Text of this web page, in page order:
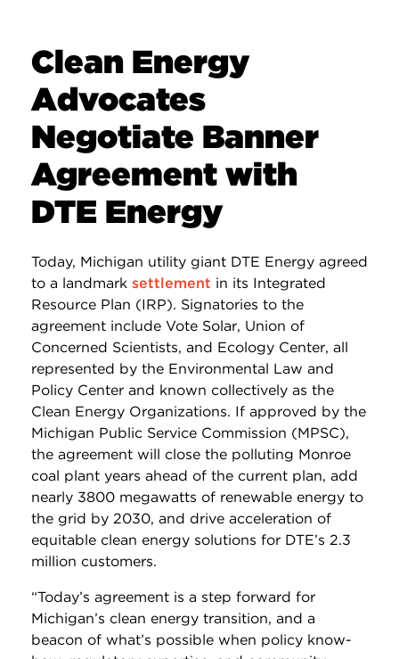
Clean Energy
Advocates
Negotiate Banner
Agreement with
DTE Energy
Today, Michigan utility giant DTE Energy agreed
to a landmark settlement in its Integrated
Resource Plan (IRP). Signatories to the
agreement include Vote Solar, Union of
Concerned Scientists, and Ecology Center, all
represented by the Environmental Law and
Policy Center and known collectively as the
Clean Energy Organizations. If approved by the
Michigan Public Service Commission (MPSC),
the agreement will close the polluting Monroe
coal plant years ahead of the current plan, add
nearly 3800 megawatts of renewable energy to
the grid by 2030, and drive acceleration of
equitable clean energy solutions for DTE’s 2.3
million customers.
“Today’s agreement is a step forward for
Michigan’s clean energy transition, and a
beacon of what’s possible when policy know-